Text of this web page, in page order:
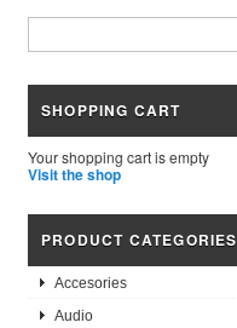
SHOPPING CART
Your shopping cart is empty
Visit the shop
PRODUCT CATEGORIES
Accesories
Audio